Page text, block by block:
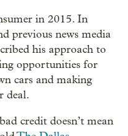
in 2015. In
previous news media
his approach to
opportunities for
cars and making
deal.
credit doesn’t mean